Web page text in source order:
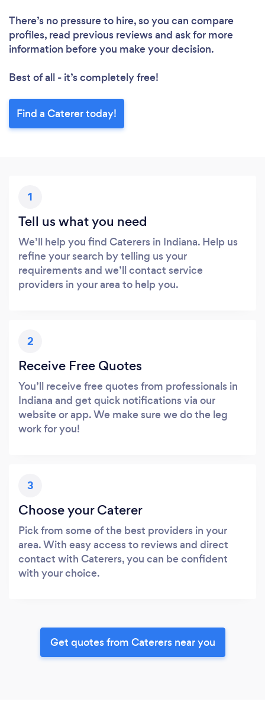
There’s no pressure to hire, so you can compare
profiles, read previous reviews and ask for more
information before you make your decision.
Best of all - it’s completely free!
Find a Caterer today!
1
Tell us what you need
We’ll help you find Caterers in Indiana. Help us
refine your search by telling us your
requirements and we’ll contact service
providers in your area to help you.
2
Receive Free Quotes
You’ll receive free quotes from professionals in
Indiana and get quick notifications via our
website or app. We make sure we do the leg
work for you!
3
Choose your Caterer
Pick from some of the best providers in your
area. With easy access to reviews and direct
contact with Caterers, you can be confident
with your choice.
Get quotes from Caterers near you